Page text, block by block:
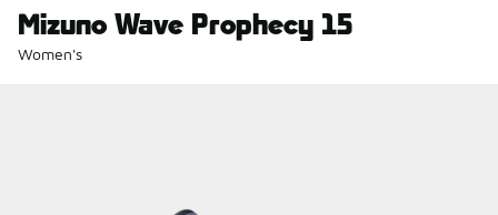
Mizuno Wave Prophecy 15
Women's